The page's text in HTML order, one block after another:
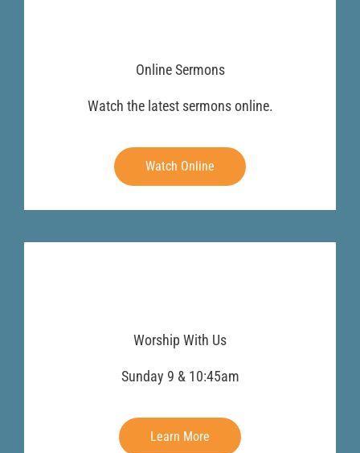
Online Sermons
Watch the latest sermons online.
Watch Online
Worship With Us
Sunday 9 & 10:45am
Learn More